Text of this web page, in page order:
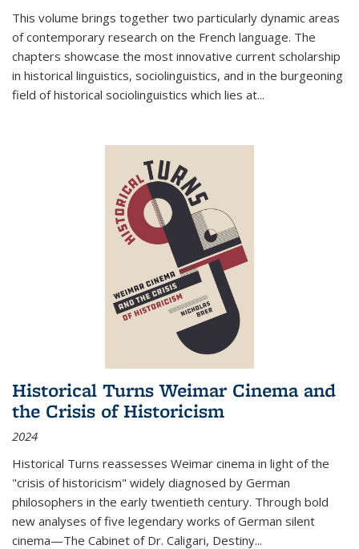
This volume brings together two particularly dynamic areas
of contemporary research on the French language. The
chapters showcase the most innovative current scholarship
in historical linguistics, sociolinguistics, and in the burgeoning
field of historical sociolinguistics which lies at...
Historical Turns Weimar Cinema and
the Crisis of Historicism
2024
Historical Turns reassesses Weimar cinema in light of the
"crisis of historicism" widely diagnosed by German
philosophers in the early twentieth century. Through bold
new analyses of five legendary works of German silent
cinema—The Cabinet of Dr. Caligari, Destiny...